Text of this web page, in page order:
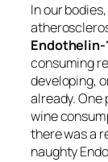
In our
Endothelin-
consuming
developing,
already.
wine
there was a
naughty